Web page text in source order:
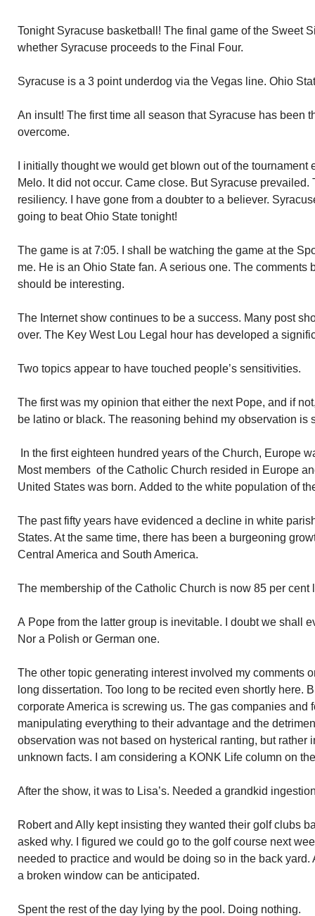
Tonight Syracuse basketball! The final game of the Sweet
whether Syracuse proceeds to the Final Four.
Syracuse is a 3 point underdog via the Vegas line. Ohio
An insult! The first time all season that Syracuse has been
overcome.
I initially thought we would get blown out of the
Melo. It did not occur. Came close. But Syracuse prevailed.
resiliency. I have gone from a doubter to a believer.
going to beat Ohio State tonight!
The game is at 7:05. I shall be watching the game at the
me. He is an Ohio State fan. A serious one. The comments
should be interesting.
The Internet show continues to be a success. Many post
over. The Key West Lou Legal hour has developed a
Two topics appear to have touched people’s sensitivities.
The first was my opinion that either the next Pope, and if
be latino or black. The reasoning behind my observation is
In the first eighteen hundred years of the Church, Europe
Most members of the Catholic Church resided in Europe
United States was born. Added to the white population of
The past fifty years have evidenced a decline in white
States. At the same time, there has been a burgeoning
Central America and South America.
The membership of the Catholic Church is now 85 per cent
A Pope from the latter group is inevitable. I doubt we shall
Nor a Polish or German one.
The other topic generating interest involved my comments
long dissertation. Too long to be recited even shortly here.
corporate America is screwing us. The gas companies and
manipulating everything to their advantage and the
observation was not based on hysterical ranting, but rather
unknown facts. I am considering a KONK Life column on
After the show, it was to Lisa’s. Needed a grandkid
Robert and Ally kept insisting they wanted their golf clubs
asked why. I figured we could go to the golf course next
needed to practice and would be doing so in the back yard.
a broken window can be anticipated.
Spent the rest of the day lying by the pool. Doing nothing.